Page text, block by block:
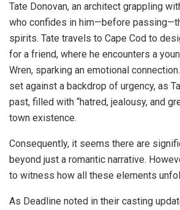
Tate Donovan, an architect grappling
who confides in him—before
spirits. Tate travels to Cape Cod to
for a friend, where he encounters a
Wren, sparking an emotional
set against a backdrop of urgency, as
past, filled with “hatred, jealousy, and
town existence.
Consequently, it seems there are
beyond just a romantic narrative.
to witness how all these elements
As Deadline noted in their casting